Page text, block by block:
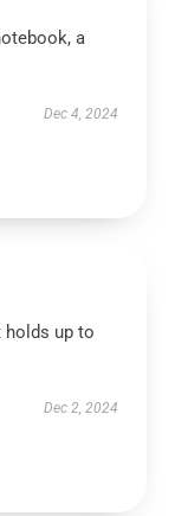
a
Dec 4, 2024
holds up to
Dec 2, 2024